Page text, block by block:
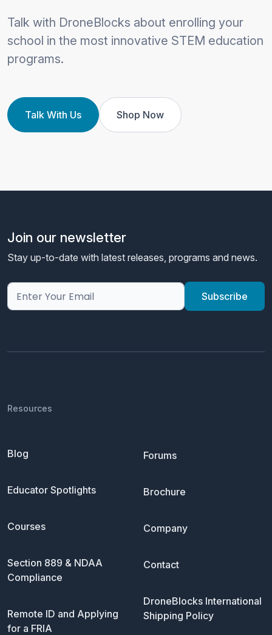
Talk with DroneBlocks about enrolling your
school in the most innovative STEM education
programs.
Talk With Us Shop Now
Join our newsletter
Stay up-to-date with latest releases, programs and news.
Resources
Blog
Educator Spotlights
Courses
Section 889 & NDAA
Compliance
Remote ID and Applying
for a FRIA
Forums
Brochure
Company
Contact
DroneBlocks International
Shipping Policy